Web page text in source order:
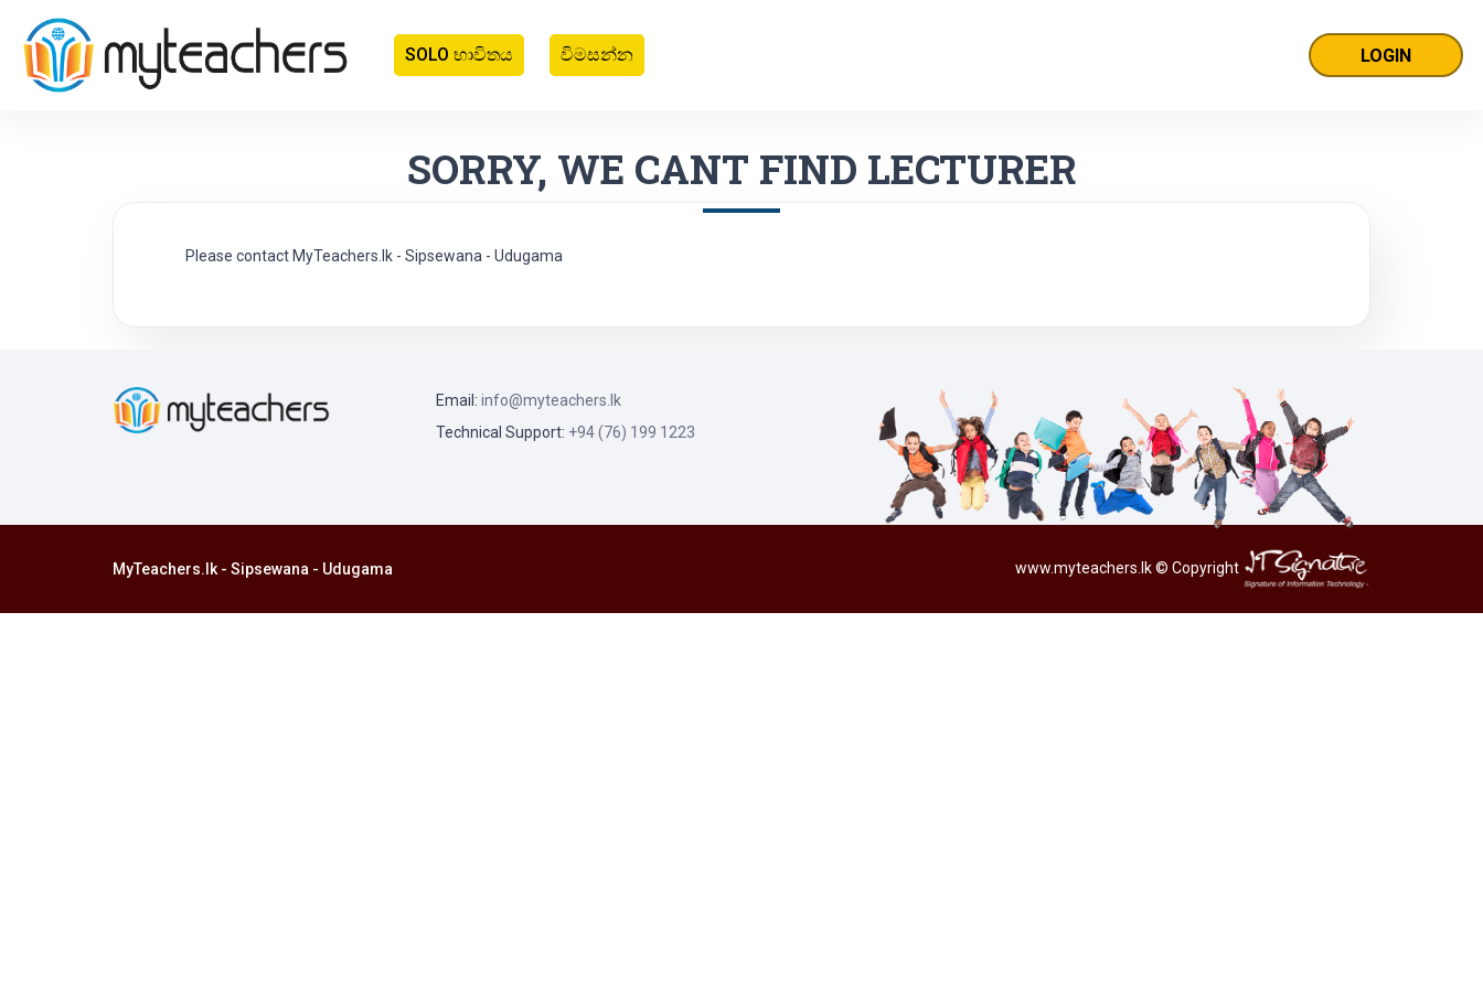
SOLO භාවිතය විමසන්න LOGIN
SORRY, WE CANT FIND LECTURER
Please contact MyTeachers.lk - Sipsewana - Udugama
Email: info@myteachers.lk
Technical Support: +94 (76) 199 1223
MyTeachers.lk - Sipsewana - Udugama www.myteachers.lk© Copyright